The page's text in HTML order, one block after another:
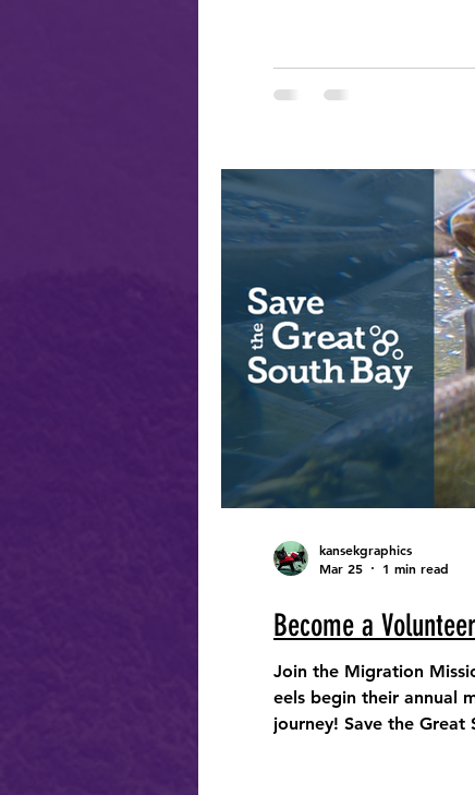
Become a
Join the Migration
eels begin their annual
journey! Save the Great
kansekgraphics
Mar 25
1 min read